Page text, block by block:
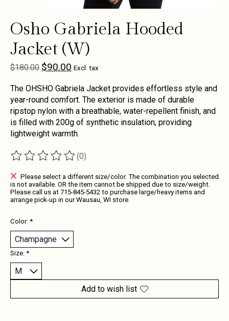
Osho Gabriela Hooded
Jacket (W)
$180.00 $90.00 Excl. tax
The OHSHO Gabriela Jacket provides effortless style and
year-round comfort. The exterior is made of durable
ripstop nylon with a breathable, water-repellent finish, and
is filled with 200g of synthetic insulation, providing
lightweight warmth.
The rating of this product is
(0)
Please select a different size/color. The combination you selected
is not available. OR the item cannot be shipped due to size/weight.
Please call us at 715-845-5432 to purchase large/heavy items and
arrange pick-up in our Wausau, WI store.
Color: *
Size: *
Add to wish list